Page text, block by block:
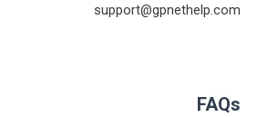
support@gpnethelp.com
FAQs